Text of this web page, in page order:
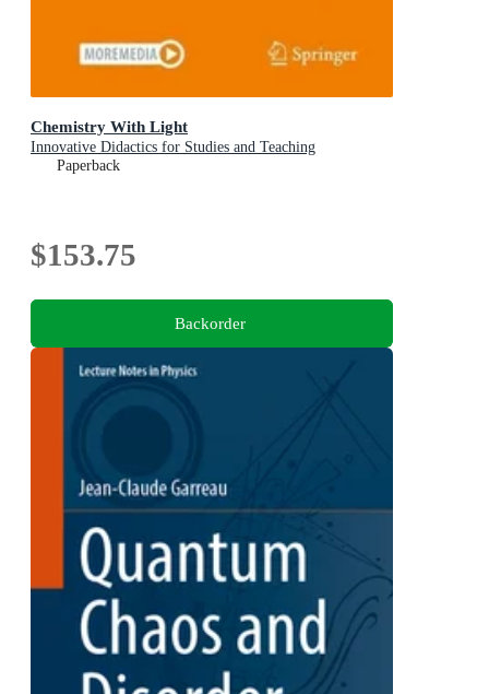
Chemistry With Light
Innovative Didactics for Studies and Teaching
Paperback
$153.75
Backorder